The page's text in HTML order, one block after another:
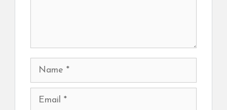
Name
Email